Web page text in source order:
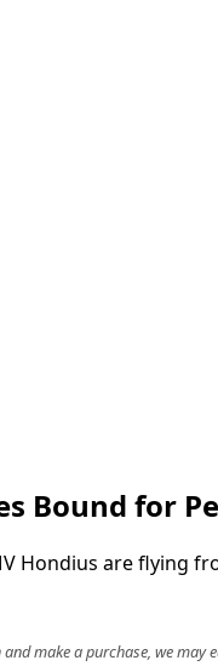
Bound for
Hondius are flying
make a purchase, we